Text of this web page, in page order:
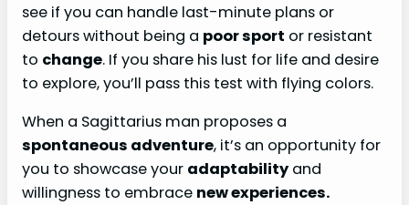
see if you can handle last-minute plans or
detours without being a poor sport or resistant
to change. If you share his lust for life and desire
to explore, you’ll pass this test with flying colors.
When a Sagittarius man proposes a
spontaneous adventure, it’s an opportunity for
you to showcase your adaptability and
willingness to embrace new experiences.